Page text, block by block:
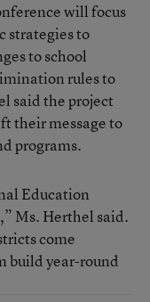
will focus
strategies to
to school
rules to
said the project
their message to
programs.
Education
Ms. Herthel said.
come
build year-round